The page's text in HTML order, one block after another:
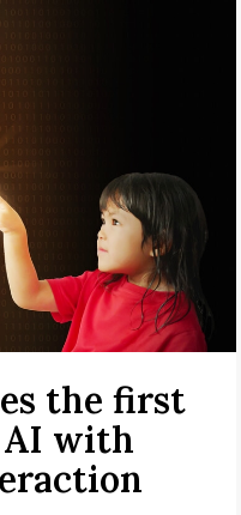
the first
AI with